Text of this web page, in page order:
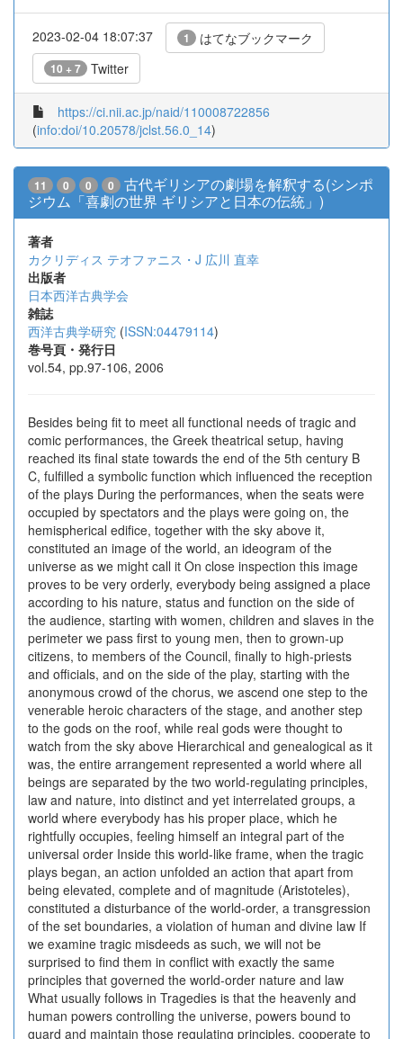
2023-02-04 18:07:37 1 はてなブックマーク
10 + 7 Twitter
https://ci.nii.ac.jp/naid/110008722856
(info:doi/10.20578/jclst.56.0_14)
11 0 0 0
古代ギリシアの劇場を解釈する(シンポ
ジウム「喜劇の世界 ギリシアと日本の伝統」)
著者
カクリディス テオファニス・J 広川 直幸
出版者
日本西洋古典学会
雑誌
西洋古典学研究 (ISSN:04479114)
巻号頁・発行日
vol.54, pp.97-106, 2006
Besides being fit to meet all functional needs of tragic and
comic performances, the Greek theatrical setup, having
reached its final state towards the end of the 5th century B
C, fulfilled a symbolic function which influenced the reception
of the plays During the performances, when the seats were
occupied by spectators and the plays were going on, the
hemispherical edifice, together with the sky above it,
constituted an image of the world, an ideogram of the
universe as we might call it On close inspection this image
proves to be very orderly, everybody being assigned a place
according to his nature, status and function on the side of
the audience, starting with women, children and slaves in the
perimeter we pass first to young men, then to grown-up
citizens, to members of the Council, finally to high-priests
and officials, and on the side of the play, starting with the
anonymous crowd of the chorus, we ascend one step to the
venerable heroic characters of the stage, and another step
to the gods on the roof, while real gods were thought to
watch from the sky above Hierarchical and genealogical as it
was, the entire arrangement represented a world where all
beings are separated by the two world-regulating principles,
law and nature, into distinct and yet interrelated groups, a
world where everybody has his proper place, which he
rightfully occupies, feeling himself an integral part of the
universal order Inside this world-like frame, when the tragic
plays began, an action unfolded an action that apart from
being elevated, complete and of magnitude (Aristoteles),
constituted a disturbance of the world-order, a transgression
of the set boundaries, a violation of human and divine law If
we examine tragic misdeeds as such, we will not be
surprised to find them in conflict with exactly the same
principles that governed the world-order nature and law
What usually follows in Tragedies is that the heavenly and
human powers controlling the universe, powers bound to
guard and maintain those regulating principles, cooperate to